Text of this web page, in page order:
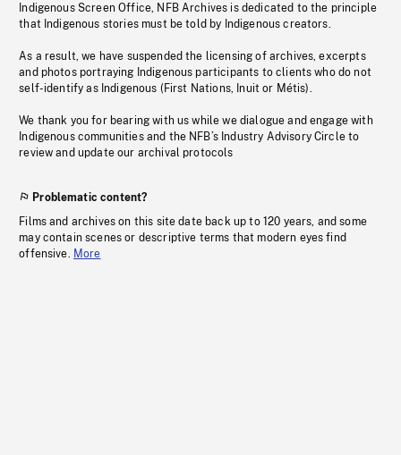
Indigenous Screen Office, NFB Archives is dedicated to the principle
that Indigenous stories must be told by Indigenous creators.
As a result, we have suspended the licensing of archives, excerpts
and photos portraying Indigenous participants to clients who do not
self-identify as Indigenous (First Nations, Inuit or Métis).
We thank you for bearing with us while we dialogue and engage with
Indigenous communities and the NFB’s Industry Advisory Circle to
review and update our archival protocols
Problematic content?
Films and archives on this site date back up to 120 years, and some
may contain scenes or descriptive terms that modern eyes find
offensive. More